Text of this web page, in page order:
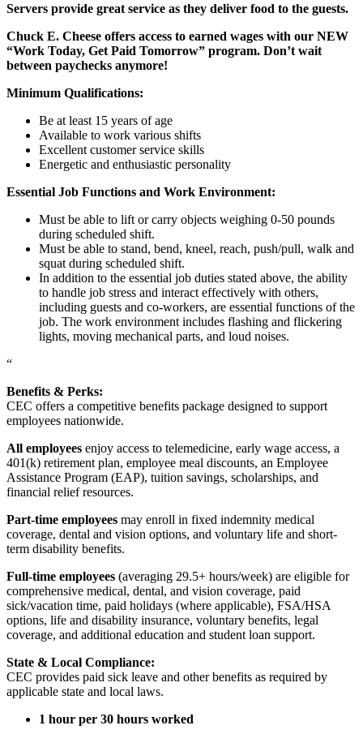
Servers provide great service as they deliver food to the guests.
Chuck E. Cheese offers access to earned wages with our NEW
“Work Today, Get Paid Tomorrow” program. Don’t wait
between paychecks anymore!
Minimum Qualifications:
Be at least 15 years of age
Available to work various shifts
Excellent customer service skills
Energetic and enthusiastic personality
Essential Job Functions and Work Environment:
Must be able to lift or carry objects weighing 0-50 pounds
during scheduled shift.
Must be able to stand, bend, kneel, reach, push/pull, walk and
squat during scheduled shift.
In addition to the essential job duties stated above, the ability
to handle job stress and interact effectively with others,
including guests and co-workers, are essential functions of the
job. The work environment includes flashing and flickering
lights, moving mechanical parts, and loud noises.
“
Benefits & Perks:
CEC offers a competitive benefits package designed to support
employees nationwide.
All employees enjoy access to telemedicine, early wage access, a
401(k) retirement plan, employee meal discounts, an Employee
Assistance Program (EAP), tuition savings, scholarships, and
financial relief resources.
Part-time employees may enroll in fixed indemnity medical
coverage, dental and vision options, and voluntary life and short-
term disability benefits.
Full-time employees (averaging 29.5+ hours/week) are eligible for
comprehensive medical, dental, and vision coverage, paid
sick/vacation time, paid holidays (where applicable), FSA/HSA
options, life and disability insurance, voluntary benefits, legal
coverage, and additional education and student loan support.
State & Local Compliance:
CEC provides paid sick leave and other benefits as required by
applicable state and local laws.
1 hour per 30 hours worked